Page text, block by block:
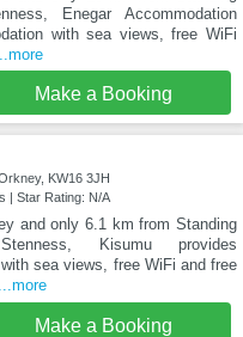
Enegar Accommodation
with sea views, free WiFi
Make a Booking
KW16 3JH
| Star Rating: N/A
and only 6.1 km from Standing
Kisumu provides
sea views, free WiFi and free
...more
Make a Booking